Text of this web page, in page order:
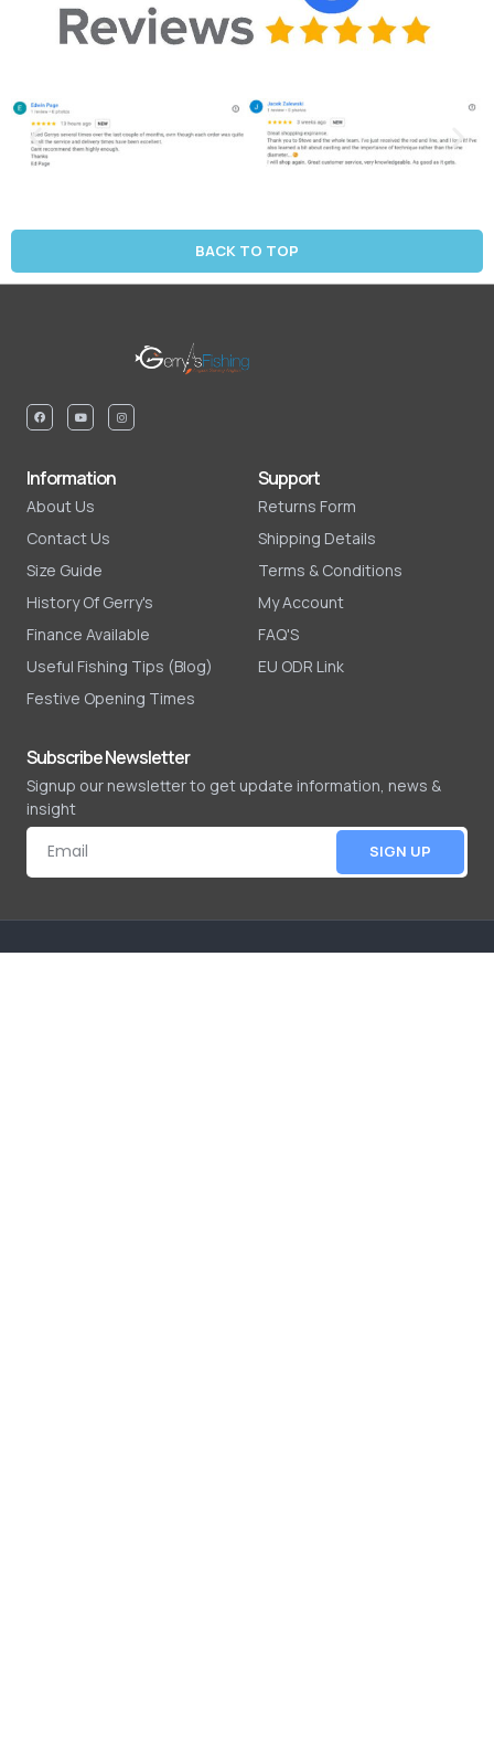
BACK TO TOP
Information
About Us
Contact Us
Size Guide
History Of Gerry's
Finance Available
Useful Fishing Tips (Blog)
Festive Opening Times
Support
Returns Form
Shipping Details
Terms & Conditions
My Account
FAQ'S
EU ODR Link
Subscribe Newsletter
Signup our newsletter to get update information, news &
insight
SIGN UP